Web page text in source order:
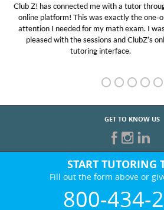
My son was suffering from low
educational abilities. I was in need
Club Z! assigned Charlotte (our
her! My son’s grades went from D’s
GET TO KNOW US
START TUTORING
Fill out the form above or
800-434-